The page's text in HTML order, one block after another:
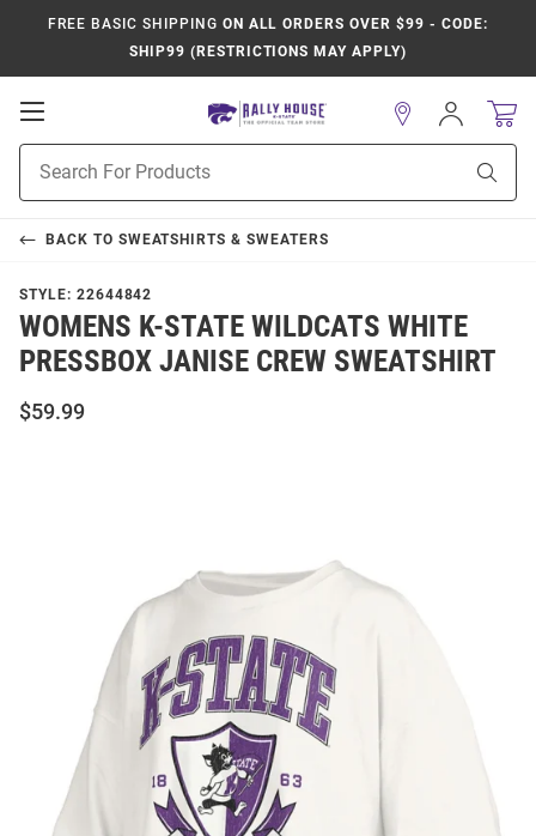
FREE BASIC SHIPPING ON ALL ORDERS OVER $99 - CODE:
SHIP99 (RESTRICTIONS MAY APPLY)
Open
Navigation
Search
Sign
In
BACK TO SWEATSHIRTS & SWEATERS
STYLE: 22644842
WOMENS K-STATE WILDCATS WHITE
PRESSBOX JANISE CREW SWEATSHIRT
$59.99